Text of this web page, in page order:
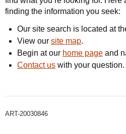
finding the information you seek:
Our site search is located at
View our site map.
Begin at our home page and
Contact us with your question.
ART-20030846